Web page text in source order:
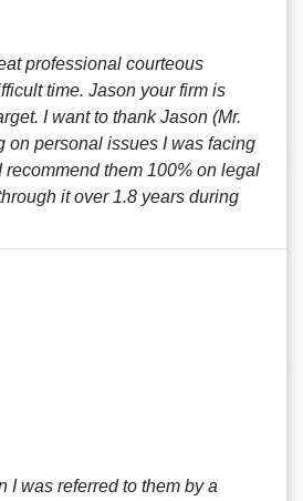
professional courteous
time. Jason your firm is
I want to thank Jason (Mr.
on personal issues I was facing
recommend them 100% on legal
it over 1.8 years during
I was referred to them by a